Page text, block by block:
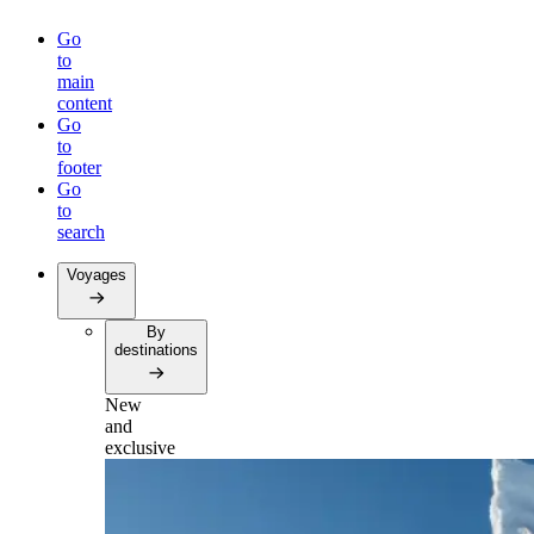
Go
to
main
content
Go
to
footer
Go
to
search
Voyages
By
destinations
New
and
exclusive